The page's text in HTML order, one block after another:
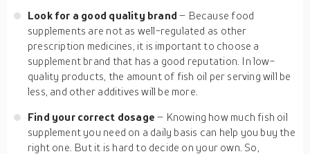
Look for a good quality brand– Because food
supplements are not as well-regulated as other
prescription medicines, it is important to choose a
supplement brand that has a good reputation. In low-
quality products, the amount of fish oil per serving will be
less, and other additives will be more.
Find your correct dosage– Knowing how much fish oil
supplement you need on a daily basis can help you buy the
right one. But it is hard to decide on your own. So,